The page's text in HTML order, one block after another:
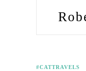
#CATTRAVELS